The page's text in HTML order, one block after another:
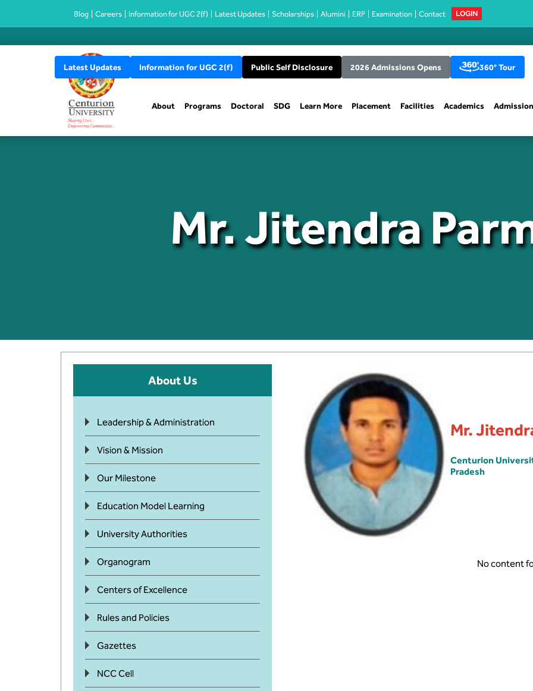
Blog Careers Information for UGC 2(f) Latest Updates Scholarships Alumini ERP Examination Contact LOGIN
Latest Updates Information for UGC 2(f) Public Self Disclosure 2026 Admissions Opens 360° Tour
About Programs Doctoral SDG Learn More Placement Facilities Academics
Mr. Jitendra
About Us
Leadership & Administration
Vision & Mission
Our Milestone
Education Model Learning
University Authorities
Organogram
Centers of Excellence
Rules and Policies
Gazettes
NCC Cell
Mr.
Centurion
Pradesh
No content